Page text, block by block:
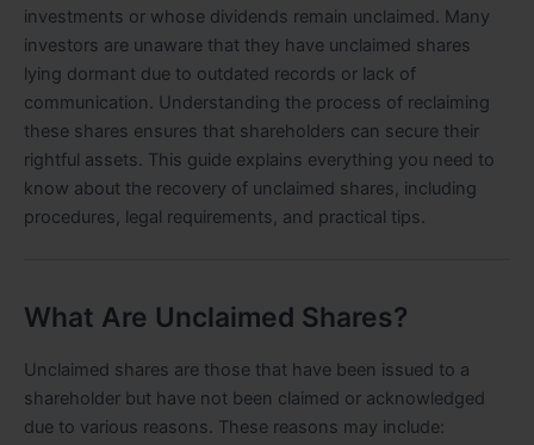
investments or whose dividends remain unclaimed. Many
investors are unaware that they have unclaimed shares
lying dormant due to outdated records or lack of
communication. Understanding the process of reclaiming
these shares ensures that shareholders can secure their
rightful assets. This guide explains everything you need to
know about the recovery of unclaimed shares, including
procedures, legal requirements, and practical tips.
What Are Unclaimed Shares?
Unclaimed shares are those that have been issued to a
shareholder but have not been claimed or acknowledged
due to various reasons. These reasons may include: